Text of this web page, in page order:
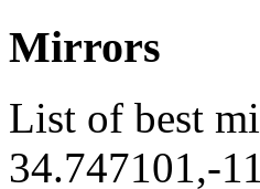
Mirrors
List of best
34.747101,-